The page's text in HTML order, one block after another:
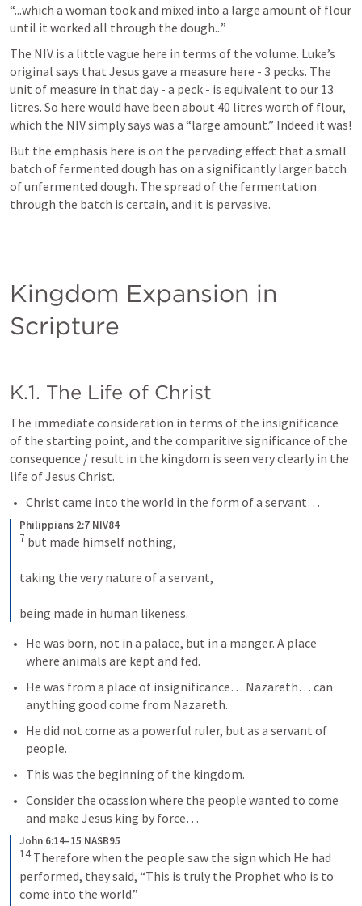
“...which a woman took and mixed into a large amount of flour
until it worked all through the dough...”
The NIV is a little vague here in terms of the volume. Luke’s
original says that Jesus gave a measure here - 3 pecks. The
unit of measure in that day - a peck - is equivalent to our 13
litres. So here would have been about 40 litres worth of flour,
But the emphasis here is on the pervading effect that a small
batch of fermented dough has on a significantly larger batch
of unfermented dough. The spread of the fermentation
through the batch is certain, and it is pervasive.
Kingdom Expansion in
Scripture
K.1. The Life of Christ
The immediate consideration in terms of the insignificance
of the starting point, and the comparitive significance of the
consequence / result in the kingdom is seen very clearly in the
life of Jesus Christ.
Christ came into the world in the form of a servant…
Philippians 2:7 NIV84
7 but made himself nothing,
taking the very nature of a servant,
being made in human likeness.
He was born, not in a palace, but in a manger. A place
where animals are kept and fed.
He was from a place of insignificance… Nazareth… can
anything good come from Nazareth.
He did not come as a powerful ruler, but as a servant of
people.
This was the beginning of the kingdom.
Consider the ocassion where the people wanted to come
and make Jesus king by force…
John 6:14–15 NASB95
14 Therefore when the people saw the sign which He had
performed, they said, “This is truly the Prophet who is to
come into the world.”